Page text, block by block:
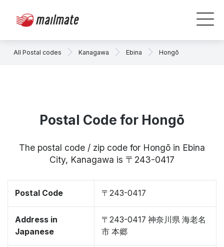
All Postal codes Kanagawa Ebina Hongō
Postal Code for Hongō
The postal code / zip code for Hongō in Ebina
City, Kanagawa is 〒243-0417
Postal Code 〒243-0417
Address in
Japanese
〒243-0417 神奈川県 海老名
市 本郷